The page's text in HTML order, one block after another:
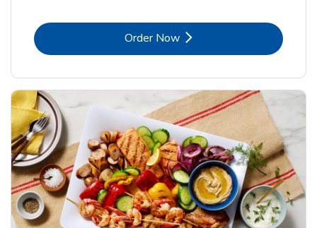
Order NowLink Opens in New Tab